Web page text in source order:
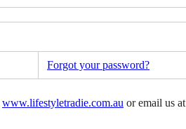
Forgot your password?
www.lifestyletradie.com.au or email us at